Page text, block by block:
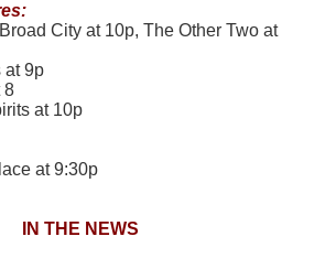
Broad City at 10p, The Other Two at
at 9p
8
at 10p
at 9:30p
IN THE NEWS